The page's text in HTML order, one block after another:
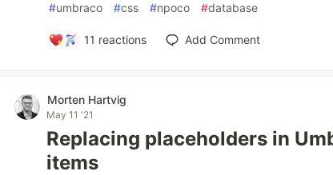
#umbraco #css #npoco #database
11 reactions Add Comment
Morten Hartvig
May 11 '21
Replacing placeholders in
items